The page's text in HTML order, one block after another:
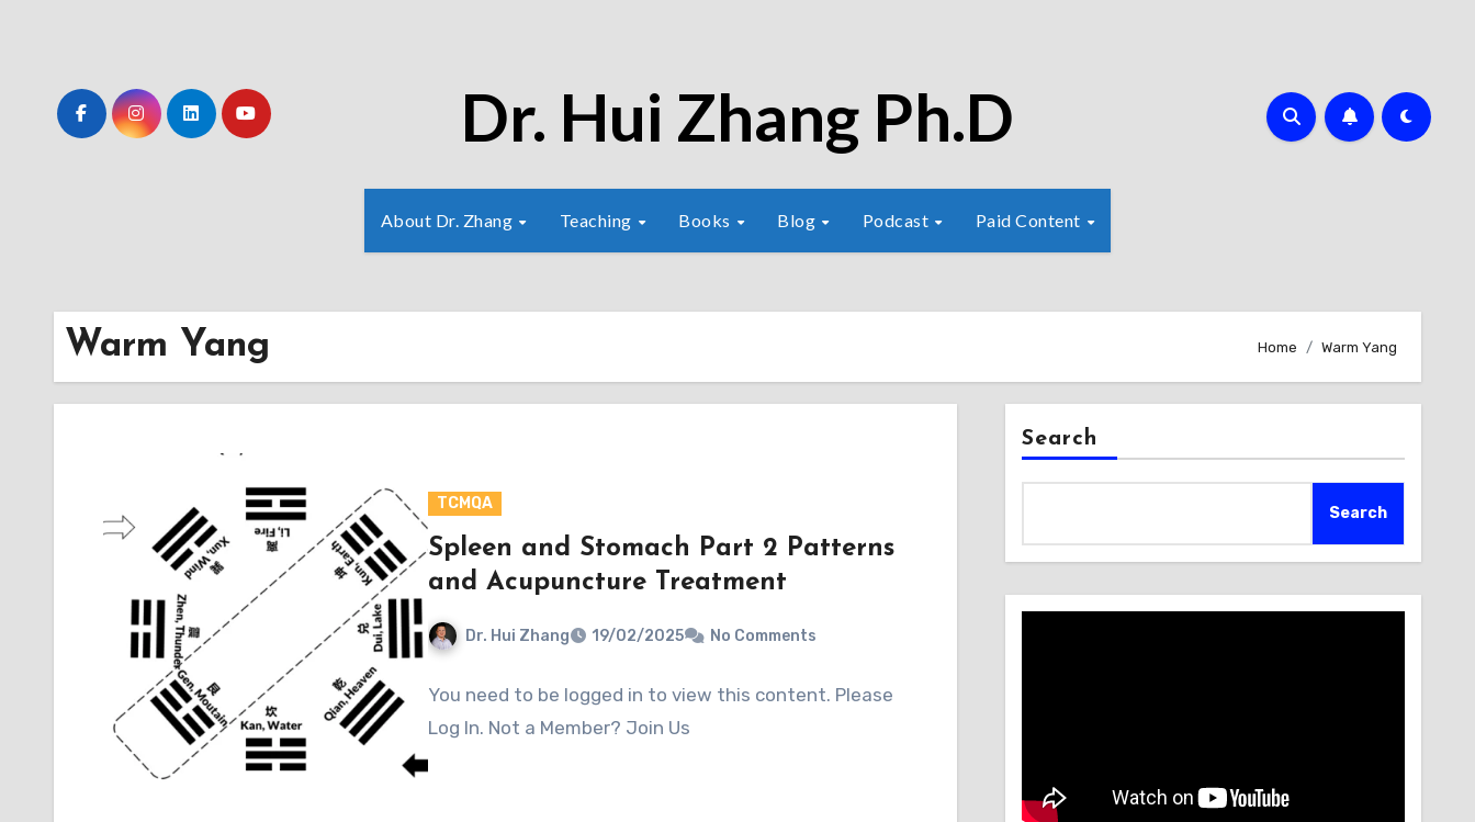
Dr. Hui Zhang Ph.D
About Dr. Zhang Teaching Books Blog Podcast Paid Content
Warm Yang Home Warm Yang
TCMQA
Spleen and Stomach Part 2 Patterns
and Acupuncture Treatment
Dr. Hui Zhang 19/02/2025 No Comments
You need to be logged in to view this content. Please
Log In. Not a Member? Join Us
Search
Search